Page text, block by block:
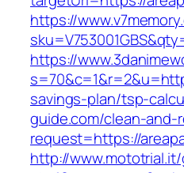
https://
https://
savings-plan/tsp-
guide.com/clean-and-
request=https://
http://